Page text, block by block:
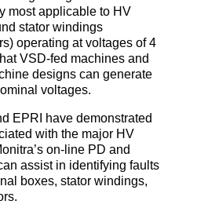
most applicable to HV
stator windings
operating at voltages of 4
VSD-fed machines and
designs can generate
voltages.
EPRI have demonstrated
with the major HV
on-line PD and
assist in identifying faults
boxes, stator windings,